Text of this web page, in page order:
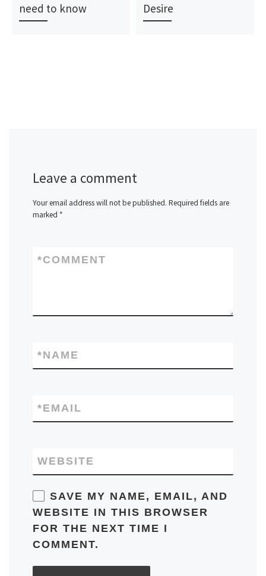
need to know
Desire
Leave a comment
Your email address will not be published. Required fields are
marked *
COMMENT
*
NAME
*
EMAIL
*
WEBSITE
SAVE MY NAME, EMAIL, AND
WEBSITE IN THIS BROWSER
FOR THE NEXT TIME I
COMMENT.